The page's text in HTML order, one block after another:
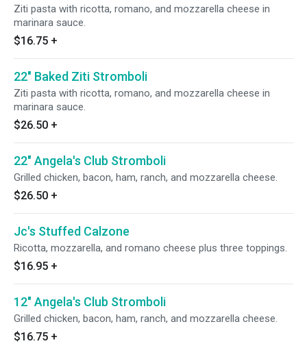
Ziti pasta with ricotta, romano, and mozzarella cheese in
marinara sauce.
$16.75 +
22" Baked Ziti Stromboli
Ziti pasta with ricotta, romano, and mozzarella cheese in
marinara sauce.
$26.50 +
22" Angela's Club Stromboli
Grilled chicken, bacon, ham, ranch, and mozzarella cheese.
$26.50 +
Jc's Stuffed Calzone
Ricotta, mozzarella, and romano cheese plus three toppings.
$16.95 +
12" Angela's Club Stromboli
Grilled chicken, bacon, ham, ranch, and mozzarella cheese.
$16.75 +